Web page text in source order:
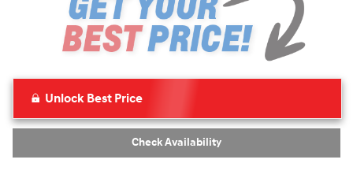
Unlock Best Price
Check Availability